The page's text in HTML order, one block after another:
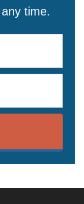
time.